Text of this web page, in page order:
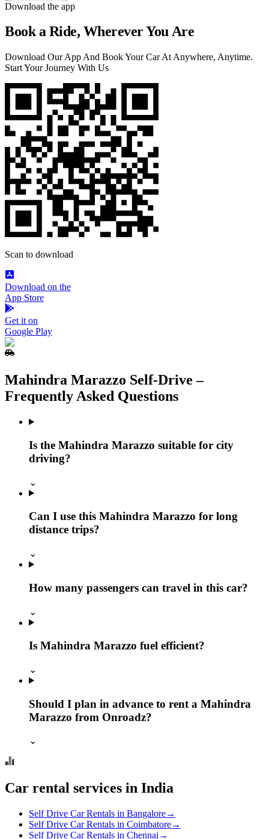
Download the app
Book a Ride, Wherever You Are
Download Our App And Book Your Car At Anywhere, Anytime.
Start Your Journey With Us
Scan to download
Download on the
App Store
Get it on
Google Play
Mahindra Marazzo Self‑Drive –
Frequently Asked Questions
Is the Mahindra Marazzo suitable for city
driving?
⌄
Can I use this Mahindra Marazzo for long
distance trips?
⌄
How many passengers can travel in this car?
⌄
Is Mahindra Marazzo fuel efficient?
⌄
Should I plan in advance to rent a Mahindra
Marazzo from Onroadz?
⌄
Car rental services in India
Self Drive Car Rentals in Bangalore→
Self Drive Car Rentals in Coimbatore→
Self Drive Car Rentals in Chennai →